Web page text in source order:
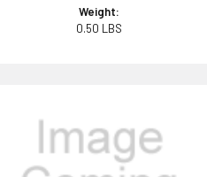
Weight:
0.50 LBS